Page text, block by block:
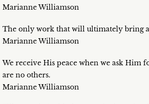
Marianne Williamson
The only work that will ultimately bring
Marianne Williamson
We receive His peace when we ask Him
are no others.
Marianne Williamson